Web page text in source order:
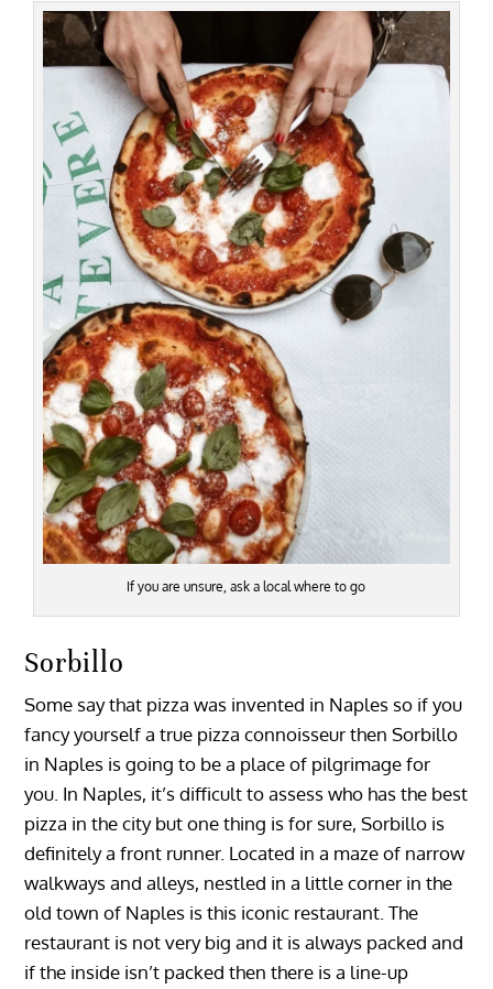
If you are unsure, ask a local where to go
Sorbillo
Some say that pizza was invented in Naples so if you
fancy yourself a true pizza connoisseur then Sorbillo
in Naples is going to be a place of pilgrimage for
you. In Naples, it’s difficult to assess who has the best
pizza in the city but one thing is for sure, Sorbillo is
definitely a front runner. Located in a maze of narrow
walkways and alleys, nestled in a little corner in the
old town of Naples is this iconic restaurant. The
restaurant is not very big and it is always packed and
if the inside isn’t packed then there is a line-up